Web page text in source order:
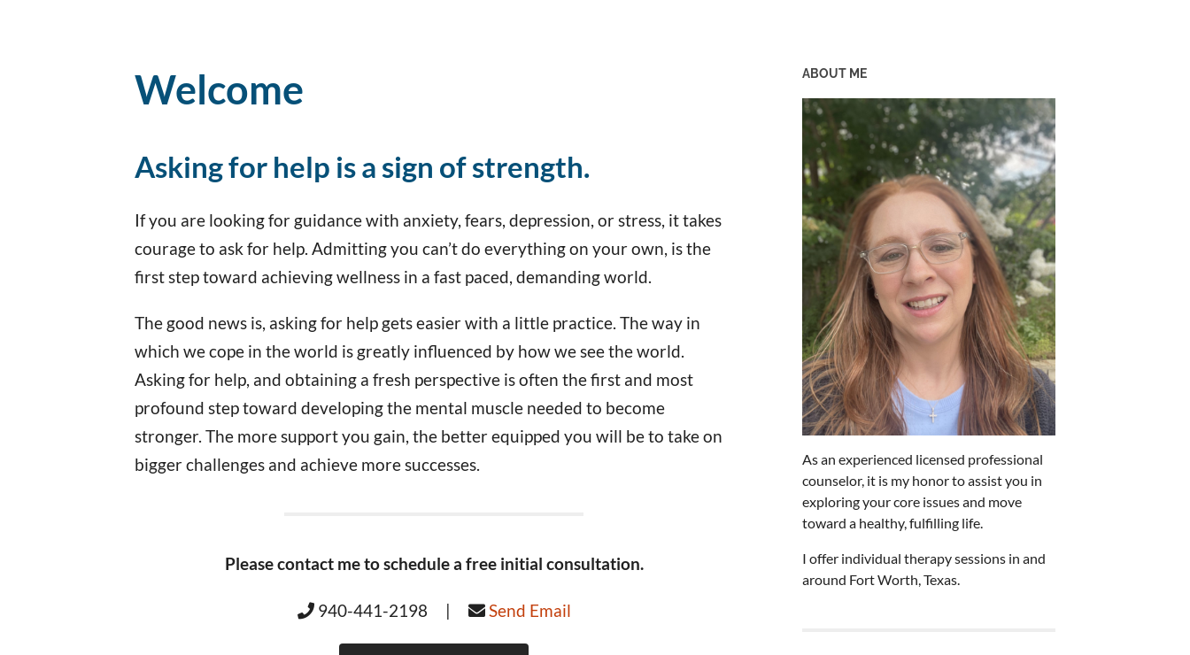
Welcome
Asking for help is a sign of strength.
If you are looking for guidance with anxiety, fears, depression, or stress, it takes
courage to ask for help. Admitting you can’t do everything on your own, is the
first step toward achieving wellness in a fast paced, demanding world.
The good news is, asking for help gets easier with a little practice. The way in
which we cope in the world is greatly influenced by how we see the world.
Asking for help, and obtaining a fresh perspective is often the first and most
profound step toward developing the mental muscle needed to become
stronger. The more support you gain, the better equipped you will be to take on
bigger challenges and achieve more successes.
Please contact me to schedule a free initial consultation.
940-441-2198 | Send Email
ABOUT ME
As an experienced licensed professional
counselor, it is my honor to assist you in
exploring your core issues and move
toward a healthy, fulfilling life.
I offer individual therapy sessions in and
around Fort Worth, Texas.